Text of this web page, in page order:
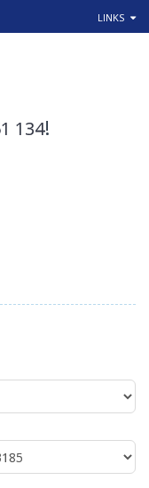
LINKS
134!